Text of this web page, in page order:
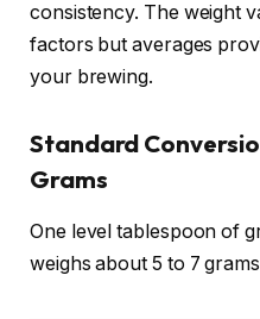
consistency. The weight
factors but averages
your brewing.
Standard
Grams
One level tablespoon of
weighs about 5 to 7